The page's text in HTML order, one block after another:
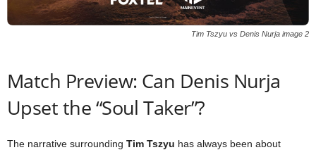
Tim Tszyu vs Denis Nurja image 2
Match Preview: Can Denis Nurja
Upset the “Soul Taker”?
The narrative surrounding Tim Tszyu has always been about